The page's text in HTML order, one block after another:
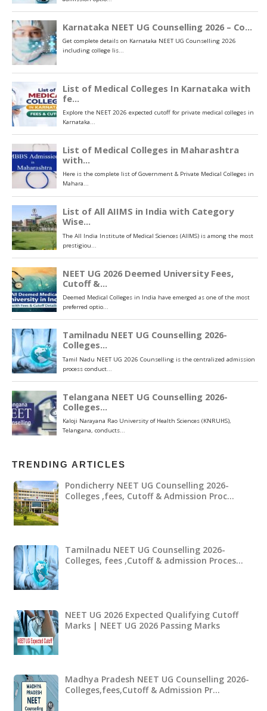
TRENDING ARTICLES
Pondicherry NEET UG Counselling 2026-
Colleges ,fees, Cutoff & Admission Proc…
Tamilnadu NEET UG Counselling 2026-
Colleges, fees ,Cutoff & admission Proces…
NEET UG 2026 Expected Qualifying Cutoff
Marks | NEET UG 2026 Passing Marks
Madhya Pradesh NEET UG Counselling 2026-
Colleges,fees,Cutoff & Admission Pr…